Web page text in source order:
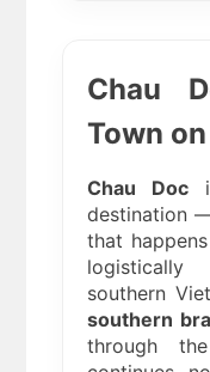
Chau
Town
Chau Doc
destination
that
southern
southern
through